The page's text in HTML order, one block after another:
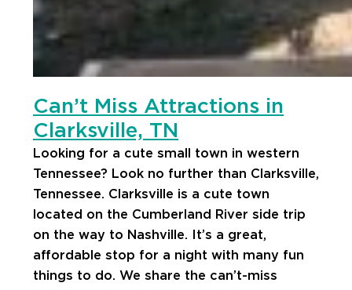
Can’t Miss Attractions in
Clarksville, TN
Looking for a cute small town in western
Tennessee? Look no further than Clarksville,
Tennessee. Clarksville is a cute town
located on the Cumberland River side trip
on the way to Nashville. It’s a great,
affordable stop for a night with many fun
things to do. We share the can’t-miss